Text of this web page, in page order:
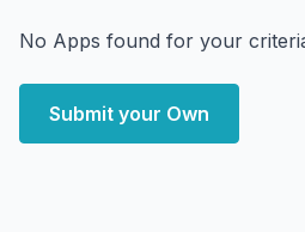
No Apps found for your
Submit your Own